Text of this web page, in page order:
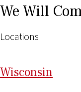
We Will
Locations
Wisconsin